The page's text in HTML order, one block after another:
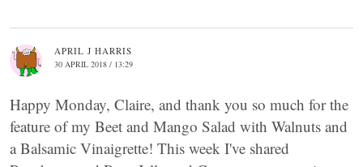
APRIL J HARRIS
30 APRIL 2018 / 13:29
Happy Monday, Claire, and thank you so much for the
feature of my Beet and Mango Salad with Walnuts and
a Balsamic Vinaigrette! This week I've shared